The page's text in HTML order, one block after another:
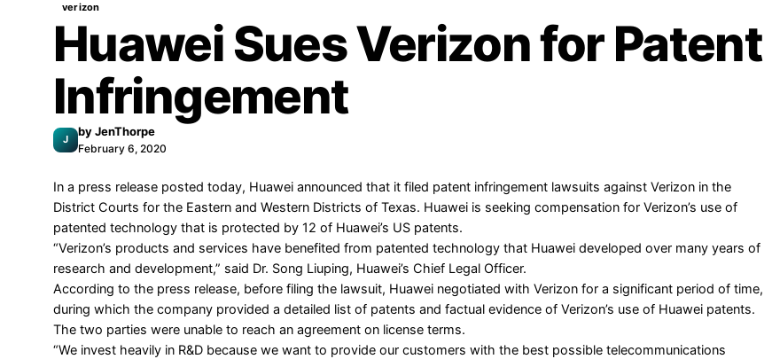
verizon
Huawei Sues Verizon for Patent
Infringement
J
byJenThorpe
February 6, 2020
In a press release posted today, Huawei announced that it filed patent infringement lawsuits against Verizon in the
District Courts for the Eastern and Western Districts of Texas. Huawei is seeking compensation for Verizon’s use of
patented technology that is protected by 12 of Huawei’s US patents.
“Verizon’s products and services have benefited from patented technology that Huawei developed over many years of
research and development,” said Dr. Song Liuping, Huawei’s Chief Legal Officer.
According to the press release, before filing the lawsuit, Huawei negotiated with Verizon for a significant period of time,
during which the company provided a detailed list of patents and factual evidence of Verizon’s use of Huawei patents.
The two parties were unable to reach an agreement on license terms.
“We invest heavily in R&D because we want to provide our customers with the best possible telecommunications